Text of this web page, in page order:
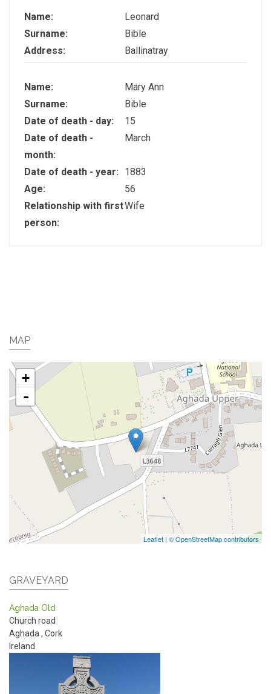
Name:
Leonard
Surname:
Bible
Address:
Ballinatray
Name:
Mary Ann
Surname:
Bible
Date of death - day:
15
Date of death -
month:
March
Date of death - year:
1883
Age:
56
Relationship with first
person:
Wife
MAP
+
-
Leaflet | © OpenStreetMap contributors
GRAVEYARD
Aghada Old
Church road
Aghada , Cork
Ireland